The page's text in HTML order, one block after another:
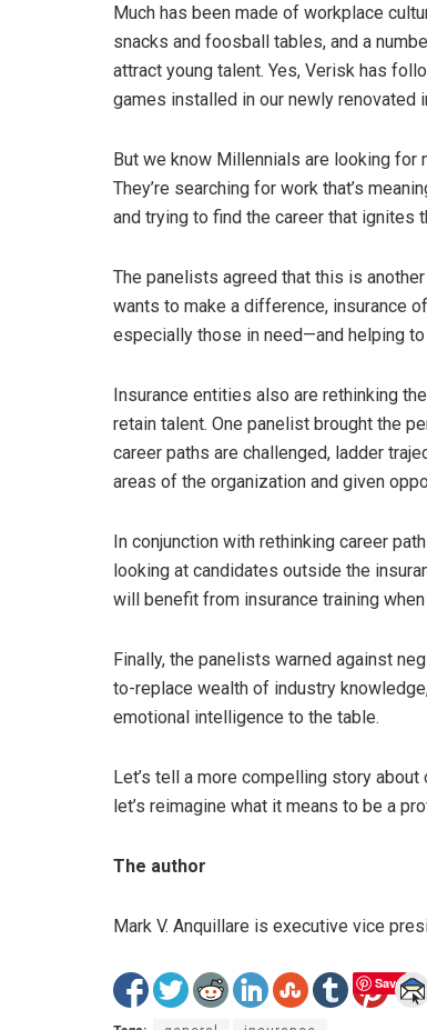
Much has been made of workplace
snacks and foosball tables, and a
attract young talent. Yes, Verisk has
games installed in our newly renovated
But we know Millennials are looking for
They’re searching for work that’s
and trying to find the career that ignites
The panelists agreed that this is
wants to make a difference, insurance
especially those in need—and helping
Insurance entities also are rethinking
retain talent. One panelist brought the
career paths are challenged, ladder
areas of the organization and given
In conjunction with rethinking career
looking at candidates outside the
will benefit from insurance training
Finally, the panelists warned against
to-replace wealth of industry
emotional intelligence to the table.
Let’s tell a more compelling story
let’s reimagine what it means to be a
The author
Mark V. Anquillare is executive vice
Save